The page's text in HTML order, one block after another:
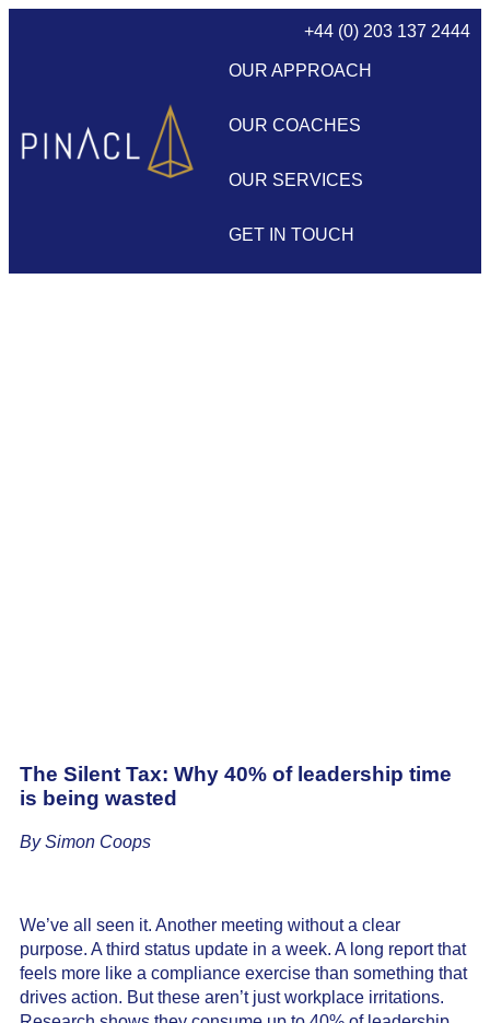
+44 (0) 203 137 2444
OUR APPROACH
OUR COACHES
OUR SERVICES
GET IN TOUCH
The Silent Tax: Why 40% of leadership time
is being wasted
By Simon Coops
We’ve all seen it. Another meeting without a clear
purpose. A third status update in a week. A long report that
feels more like a compliance exercise than something that
drives action. But these aren’t just workplace irritations.